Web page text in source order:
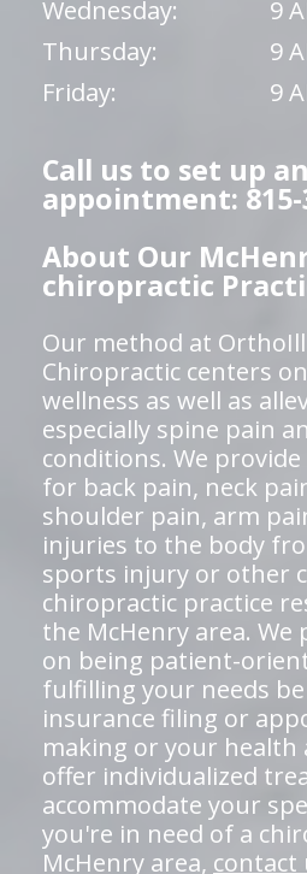
Wednesday:
9
Thursday:
9
Friday:
9
Call us to set up an
appointment: 815-
About Our
chiropractic
Our method at
Chiropractic centers
wellness as well as
especially spine pain
conditions. We
for back pain, neck
shoulder pain, arm
injuries to the body
sports injury or other
chiropractic practice
the McHenry area. We
on being patient-
fulfilling your needs
insurance filing or
making or your health
offer individualized
accommodate your
you're in need of a
McHenry area, contact